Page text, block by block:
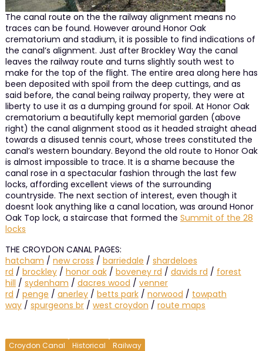
The canal route on the the railway alignment means no
traces can be found. However around Honor Oak
crematorium and stadium, it is possible to find indications of
the canal’s alignment. Just after Brockley Way the canal
leaves the railway route and turns slightly south west to
make for the top of the flight. The entire area along here has
been deposited with spoil from the deep cuttings, and as
said before, the canal being railway property, they were at
liberty to use it as a dumping ground for spoil. At Honor Oak
crematorium a beautifully kept memorial garden (above
right) the canal alignment stood as it headed straight ahead
towards a disused tennis court, whose trees constituted the
canal’s western boundary. Beyond the old route to Honor Oak
is almost impossible to trace. It is a shame because the
canal rose in a spectacular fashion through the last few
locks, affording excellent views of the surrounding
countryside. The next section of interest, even though it
doesnt look anything like a canal location, was around Honor
Oak Top lock, a staircase that formed the Summit of the 28
locks
THE CROYDON CANAL PAGES:
hatcham / new cross / barriedale / shardeloes
rd / brockley/ honor oak/ boveney rd / davids rd / forest
hill / sydenham / dacres wood / venner
rd / penge / anerley/ betts park/ norwood / towpath
way/ spurgeons br/ west croydon / route maps
Croydon Canal Historical
Railway